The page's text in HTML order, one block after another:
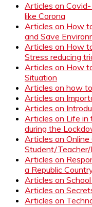
Articles on
like Corona
Articles on How
and Save
Articles on How
Stress reducing
Articles on How
Situation
Articles on how
Articles on
Articles on
Articles on Life in
during the
Articles on
Student/
Articles on
a Republic
Articles on
Articles on
Articles on